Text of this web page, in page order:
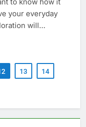
your everyday
will…
13 14